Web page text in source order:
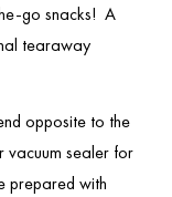
go snacks! A
tearaway
opposite to the
vacuum sealer for
prepared with